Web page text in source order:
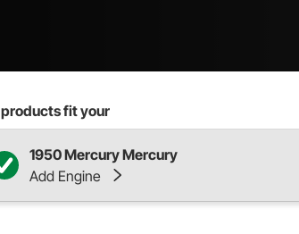
products fit your
1950 Mercury Mercury
Add Engine